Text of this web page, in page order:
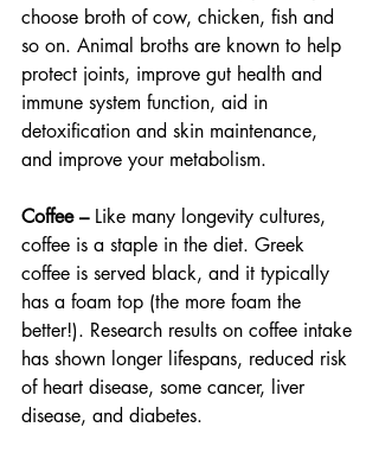
choose broth of cow, chicken, fish and
so on. Animal broths are known to help
protect joints, improve gut health and
immune system function, aid in
detoxification and skin maintenance,
and improve your metabolism.
Coffee – Like many longevity cultures,
coffee is a staple in the diet. Greek
coffee is served black, and it typically
has a foam top (the more foam the
better!). Research results on coffee intake
has shown longer lifespans, reduced risk
of heart disease, some cancer, liver
disease, and diabetes.